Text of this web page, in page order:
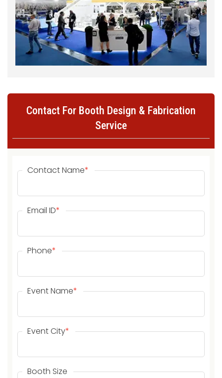
Contact For Booth Design & Fabrication
Service
Contact Name*
Email ID*
Phone*
Event Name*
Event City*
Booth Size